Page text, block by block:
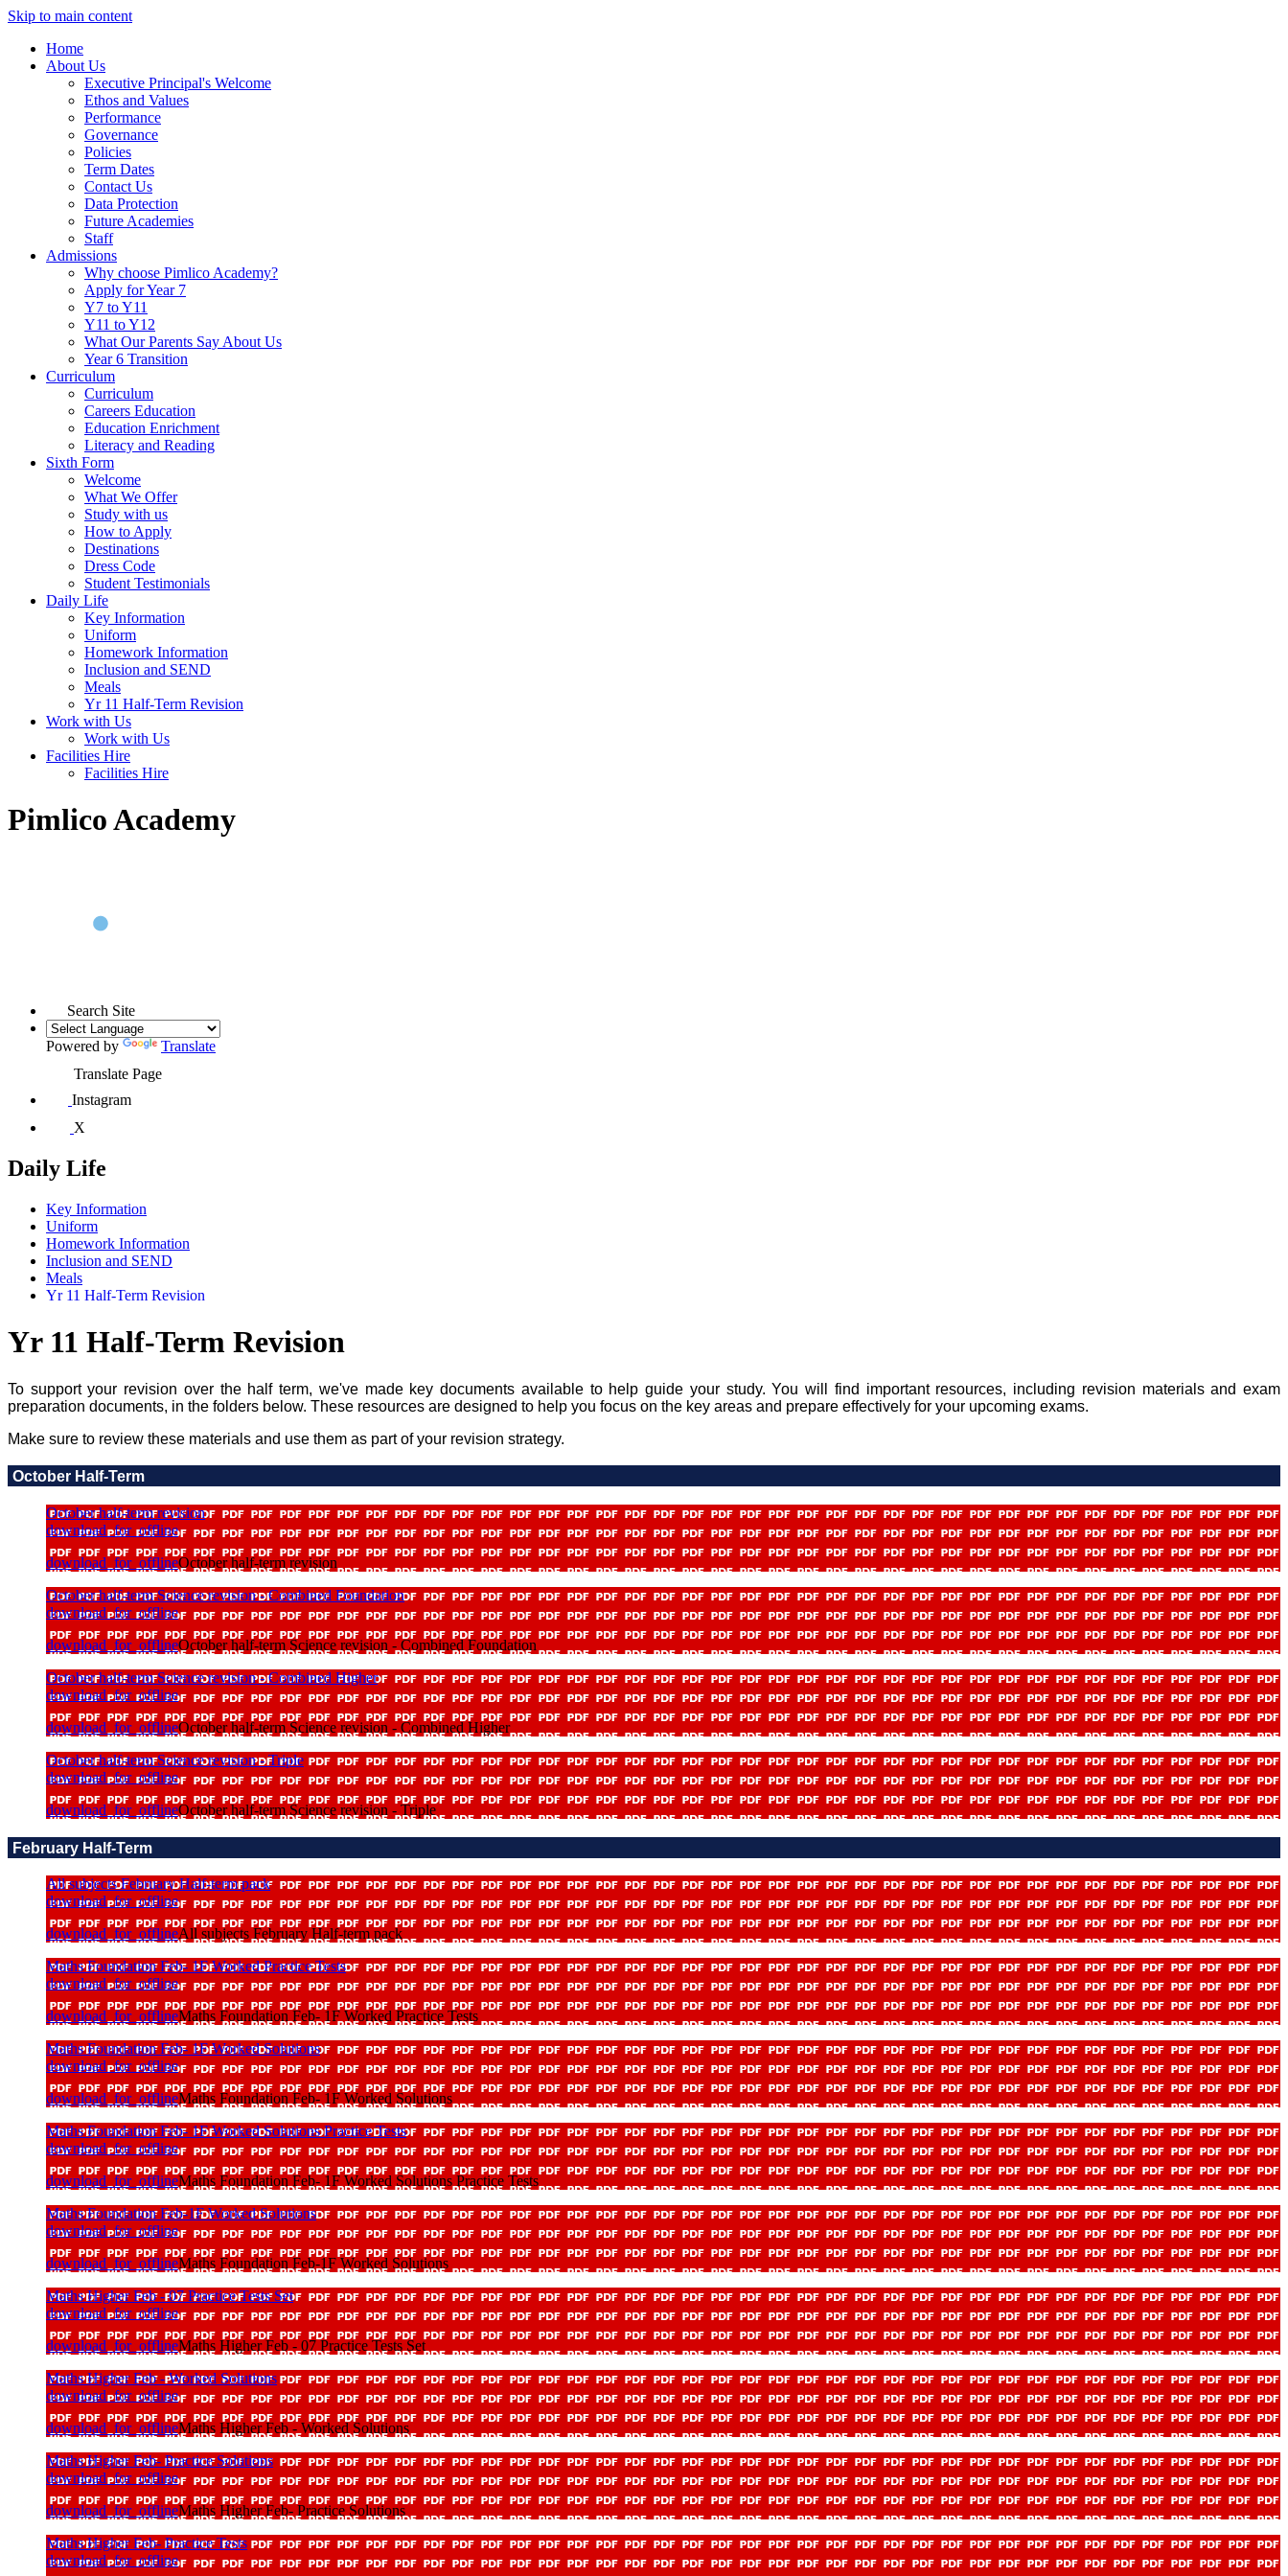
Skip to main content
Home
About Us
Executive Principal's Welcome
Ethos and Values
Performance
Governance
Policies
Term Dates
Contact Us
Data Protection
Future Academies
Staff
Admissions
Why choose Pimlico Academy?
Apply for Year 7
Y7 to Y11
Y11 to Y12
What Our Parents Say About Us
Year 6 Transition
Curriculum
Curriculum
Careers Education
Education Enrichment
Literacy and Reading
Sixth Form
Welcome
What We Offer
Study with us
How to Apply
Destinations
Dress Code
Student Testimonials
Daily Life
Key Information
Uniform
Homework Information
Inclusion and SEND
Meals
Yr 11 Half-Term Revision
Work with Us
Work with Us
Facilities Hire
Facilities Hire
Pimlico Academy
Search Site
Powered by
Translate
Translate Page
Instagram
X
Daily Life
Key Information
Uniform
Homework Information
Inclusion and SEND
Meals
Yr 11 Half-Term Revision
Yr 11 Half-Term Revision
To support your revision over the half term, we've made key documents available to help guide your study. You will find important resources, including revision materials and exam
preparation documents, in the folders below. These resources are designed to help you focus on the key areas and prepare effectively for your upcoming exams.
Make sure to review these materials and use them as part of your revision strategy.
October Half-Term
October half-term revision
download_for_offline
download_for_offlineOctober half-term revision
October half-term Science revision - Combined Foundation
download_for_offline
download_for_offlineOctober half-term Science revision - Combined Foundation
October half-term Science revision - Combined Higher
download_for_offline
download_for_offlineOctober half-term Science revision - Combined Higher
October half-term Science revision - Triple
download_for_offline
download_for_offlineOctober half-term Science revision - Triple
February Half-Term
All subjects February Half-term pack
download_for_offline
download_for_offlineAll subjects February Half-term pack
Maths Foundation Feb- 1F Worked Practice Tests
download_for_offline
download_for_offlineMaths Foundation Feb- 1F Worked Practice Tests
Maths Foundation Feb- 1F Worked Solutions
download_for_offline
download_for_offlineMaths Foundation Feb- 1F Worked Solutions
Maths Foundation Feb- 1F Worked Solutions Practice Tests
download_for_offline
download_for_offlineMaths Foundation Feb- 1F Worked Solutions Practice Tests
Maths Foundation Feb-1F Worked Solutions
download_for_offline
download_for_offlineMaths Foundation Feb-1F Worked Solutions
Maths Higher Feb - 07 Practice Tests Set
download_for_offline
download_for_offlineMaths Higher Feb - 07 Practice Tests Set
Maths Higher Feb - Worked Solutions
download_for_offline
download_for_offlineMaths Higher Feb - Worked Solutions
Maths Higher Feb- Practice Solutions
download_for_offline
download_for_offlineMaths Higher Feb- Practice Solutions
Maths Higher Feb- Practice Tests
download_for_offline